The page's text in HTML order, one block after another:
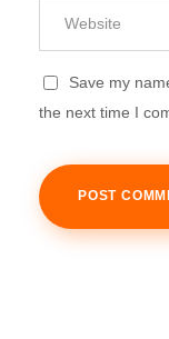
Save my
the next time I